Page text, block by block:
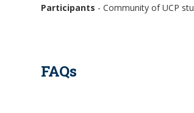
Participants - Community of UCP
FAQs